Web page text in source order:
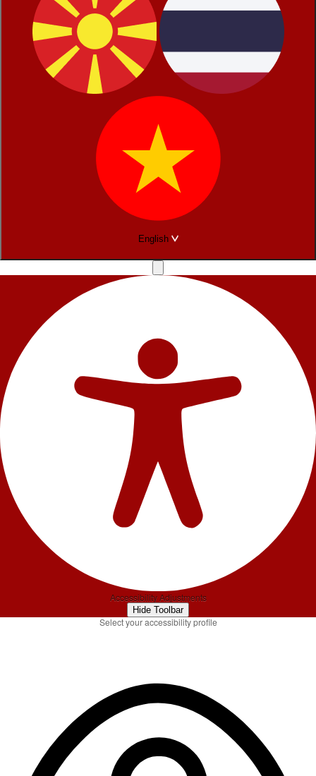
English
Accessibility Adjustments
Hide Toolbar
Select your accessibility profile